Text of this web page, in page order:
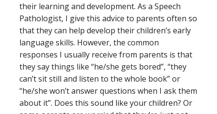
their learning and development. As a Speech
Pathologist, I give this advice to parents often so
that they can help develop their children’s early
language skills. However, the common
responses I usually receive from parents is that
they say things like “he/she gets bored”, “they
can’t sit still and listen to the whole book” or
“he/she won’t answer questions when I ask them
about it”. Does this sound like your children? Or